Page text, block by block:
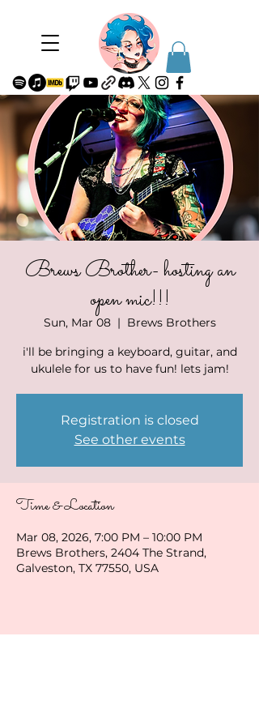
Brews Brother- hosting an
open mic!!!
Sun, Mar 08
  |
Brews Brothers
i'll be bringing a keyboard, guitar, and
ukulele for us to have fun! lets jam!
Registration is closed
See other events
Time & Location
Mar 08, 2026, 7:00 PM – 10:00 PM
Brews Brothers, 2404 The Strand,
Galveston, TX 77550, USA